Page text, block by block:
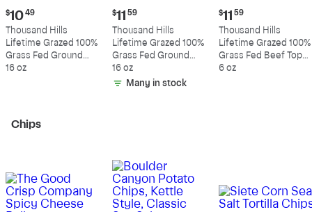
Current
price:
$10.49
$10 49
Thousand Hills
Lifetime Grazed 100%
Grass Fed Ground
Beef, 80% Lean, 20%
16 oz
Current
price:
$11.59
$11 59
Thousand Hills
Lifetime Grazed 100%
Grass Fed Ground
Beef, 85% Lean 15%
Fat
16 oz
Many in stock
Current
price:
$11.59
$11 59
Thousand Hills
Lifetime Grazed 100%
Grass Fed Beef Top
Sirloin Steak
6 oz
Chips